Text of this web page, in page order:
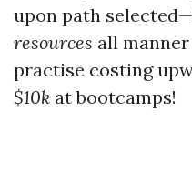
upon path
resources all
practise costing
$10k at bootcamps!